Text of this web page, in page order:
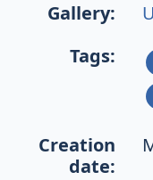
Gallery:
Tags:
Creation
date: